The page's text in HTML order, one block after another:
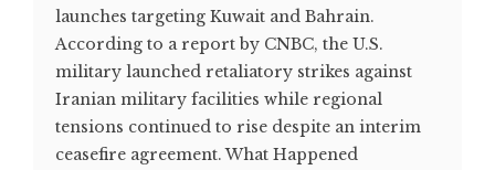
launches targeting Kuwait and Bahrain.
According to a report by CNBC, the U.S.
military launched retaliatory strikes against
Iranian military facilities while regional
tensions continued to rise despite an interim
ceasefire agreement. What Happened